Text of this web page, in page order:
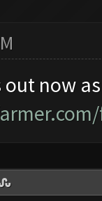
out now